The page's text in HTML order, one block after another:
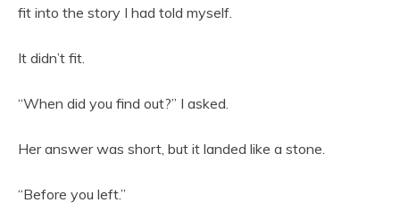
fit into the story I had told myself.
It didn’t fit.
“When did you find out?” I asked.
Her answer was short, but it landed like a stone.
“Before you left.”